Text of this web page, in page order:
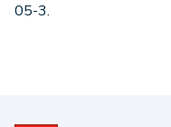
05-3.